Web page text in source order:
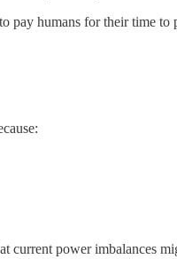
pay humans for their time
current power imbalances